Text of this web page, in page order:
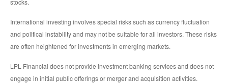
stocks.
International investing involves special risks such as currency fluctuation
and political instability and may not be suitable for all investors. These risks
are often heightened for investments in emerging markets.
LPL Financial does not provide investment banking services and does not
engage in initial public offerings or merger and acquisition activities.